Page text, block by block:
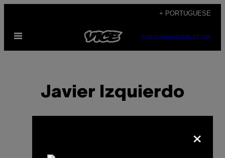
content
+ PORTUGUESE
Open
SUBSCRIBENEWSLETTER
Javier Izquierdo
×